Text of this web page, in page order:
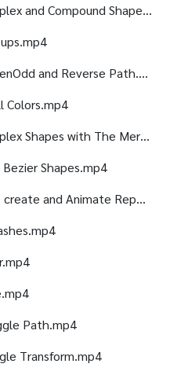
126 - How to Create Complex and Compound Shapes.mp4
128 - The Magic of Fill EvenOdd and Reverse Path.mp4
Colors.mp4
130 - How to Create Complex Shapes with The Merge Path.mp4
Shapes.mp4
132 - Offset Path How to create and Animate Repeating Shapes.mp4
Path.mp4
Transform.mp4